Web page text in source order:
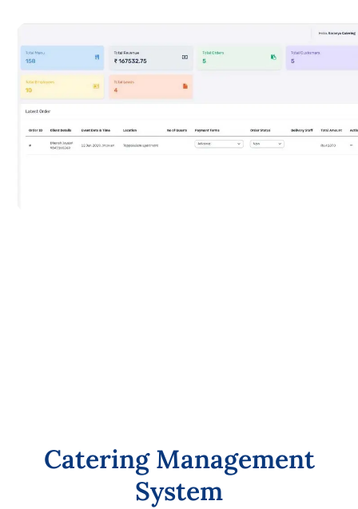
Catering Management
System